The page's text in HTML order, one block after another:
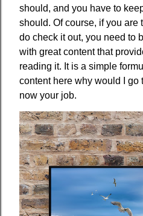
should, and you have to
should. Of course, if you are
do check it out, you need to
with great content that
reading it. It is a simple
content here why would I go
now your job.